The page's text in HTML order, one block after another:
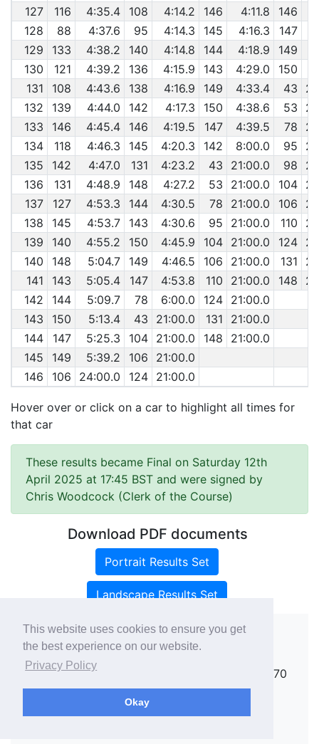
This website uses cookies to ensure you get
the best experience on our website.
Privacy Policy
Okay
127
116 4:35.4 108 4:14.2 146 4:11.8 146
128
88 4:37.6 95 4:14.3 145 4:16.3 147
129
133 4:38.2 140 4:14.8 144 4:18.9 149
130
121 4:39.2 136 4:15.9 143 4:29.0 150
131
108 4:43.6 138 4:16.9 149 4:33.4 43
132
139 4:44.0 142 4:17.3 150 4:38.6 53
133
146 4:45.4 146 4:19.5 147 4:39.5 78
134
118 4:46.3 145 4:20.3 142 8:00.0 95
135
142 4:47.0 131 4:23.2 43 21:00.0 98
136
131 4:48.9 148 4:27.2 53 21:00.0 104
137
127 4:53.3 144 4:30.5 78 21:00.0 106
138
145 4:53.7 143 4:30.6 95 21:00.0 110
139
140 4:55.2 150 4:45.9 104 21:00.0 124
140
148 5:04.7 149 4:46.5 106 21:00.0 131
141
143 5:05.4 147 4:53.8 110 21:00.0 148
142
144 5:09.7 78 6:00.0 124 21:00.0
143
150 5:13.4 43 21:00.0 131
21:00.0
144
147 5:25.3 104 21:00.0 148
21:00.0
145
149 5:39.2 106
21:00.0
146
106 24:00.0 124 21:00.0
Hover over or click on a car to highlight all times for
that car
These results became Final on Saturday 12th
April 2025 at 17:45 BST and were signed by
Chris Woodcock (Clerk of the Course)
Download PDF documents
Portrait Results Set
Landscape Results Set
Copyright ©
rallies@rallies.info
or phone Matthew on 07970
264094.
See our Privacy Policy.